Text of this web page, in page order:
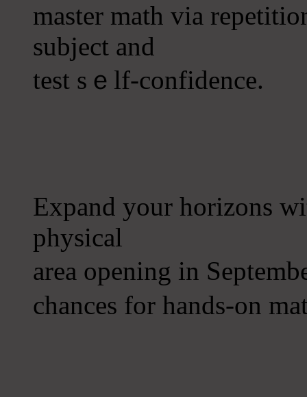
master math ᴠia
subject and
test ѕｅlf-confidence.
Expand your horizons
physical
аrea opening in
chances for hands-оn